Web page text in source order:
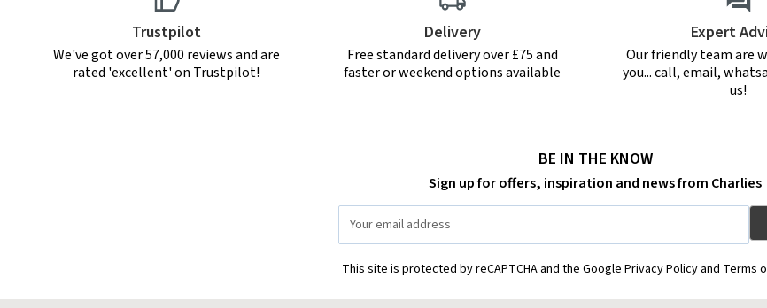
Trustpilot
We've got over 57,000 reviews and are
rated 'excellent' on Trustpilot!
Delivery
Free standard delivery over £75 and
faster or weekend options available
Expert
Our friendly team are
you... call, email,
us!
BE IN THE KNOW
Sign up for offers, inspiration and news from Charlies
Address
This site is protected by reCAPTCHA and the Google Privacy Policy and Terms